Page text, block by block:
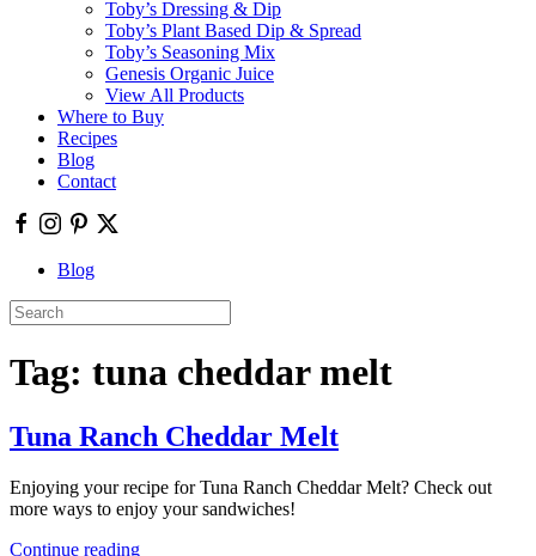
Toby’s Dressing & Dip
Toby’s Plant Based Dip & Spread
Toby’s Seasoning Mix
Genesis Organic Juice
View All Products
Where to Buy
Recipes
Blog
Contact
Blog
Tag: tuna cheddar melt
Tuna Ranch Cheddar Melt
Enjoying your recipe for Tuna Ranch Cheddar Melt? Check out
more ways to enjoy your sandwiches!
Continue reading